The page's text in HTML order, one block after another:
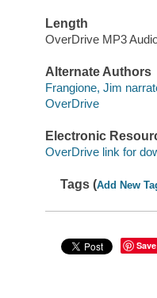
Length
OverDrive MP3
Alternate Authors
Frangione, Jim
OverDrive
Electronic
OverDrive link for
Tags (Add New
Save